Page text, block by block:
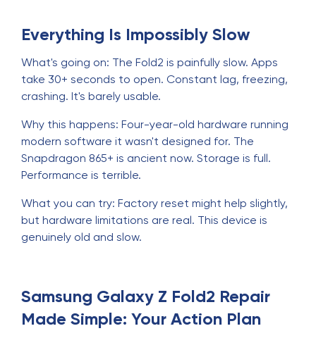
Everything Is Impossibly Slow
What's going on: The Fold2 is painfully slow. Apps
take 30+ seconds to open. Constant lag, freezing,
crashing. It's barely usable.
Why this happens: Four-year-old hardware running
modern software it wasn't designed for. The
Snapdragon 865+ is ancient now. Storage is full.
Performance is terrible.
What you can try: Factory reset might help slightly,
but hardware limitations are real. This device is
genuinely old and slow.
Samsung Galaxy Z Fold2 Repair
Made Simple: Your Action Plan